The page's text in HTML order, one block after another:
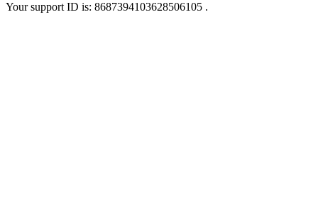
Your support ID is: 8687394103628506105 .